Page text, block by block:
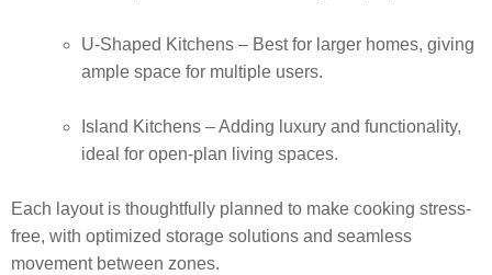
U-Shaped Kitchens – Best for larger homes, giving
ample space for multiple users.
Island Kitchens – Adding luxury and functionality,
ideal for open-plan living spaces.
Each layout is thoughtfully planned to make cooking stress-
free, with optimized storage solutions and seamless
movement between zones.